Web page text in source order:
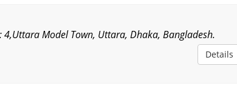
4,Uttara Model Town, Uttara, Dhaka, Bangladesh.
Details